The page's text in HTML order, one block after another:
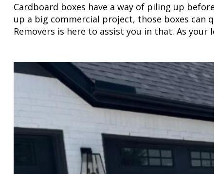
Cardboard boxes have a way of piling up
up a big commercial project, those boxes can
Removers is here to assist you in that. As your